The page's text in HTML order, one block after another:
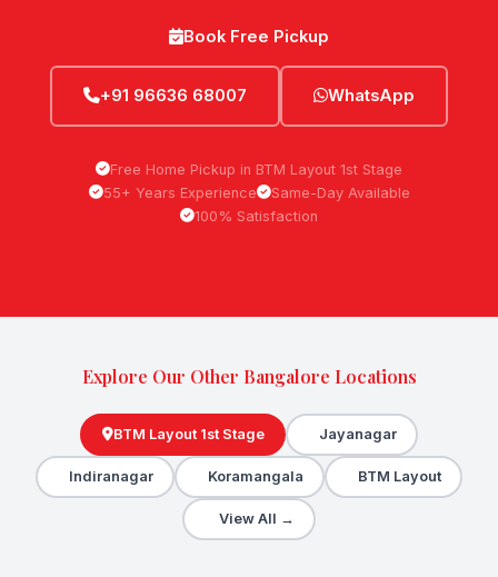
Book Free Pickup
+91 96636 68007 WhatsApp
Free Home Pickup in BTM Layout 1st Stage
55+ Years Experience
Same-Day Available
100% Satisfaction
Explore Our Other Bangalore Locations
BTM Layout 1st Stage Jayanagar
Indiranagar Koramangala BTM Layout
View All →